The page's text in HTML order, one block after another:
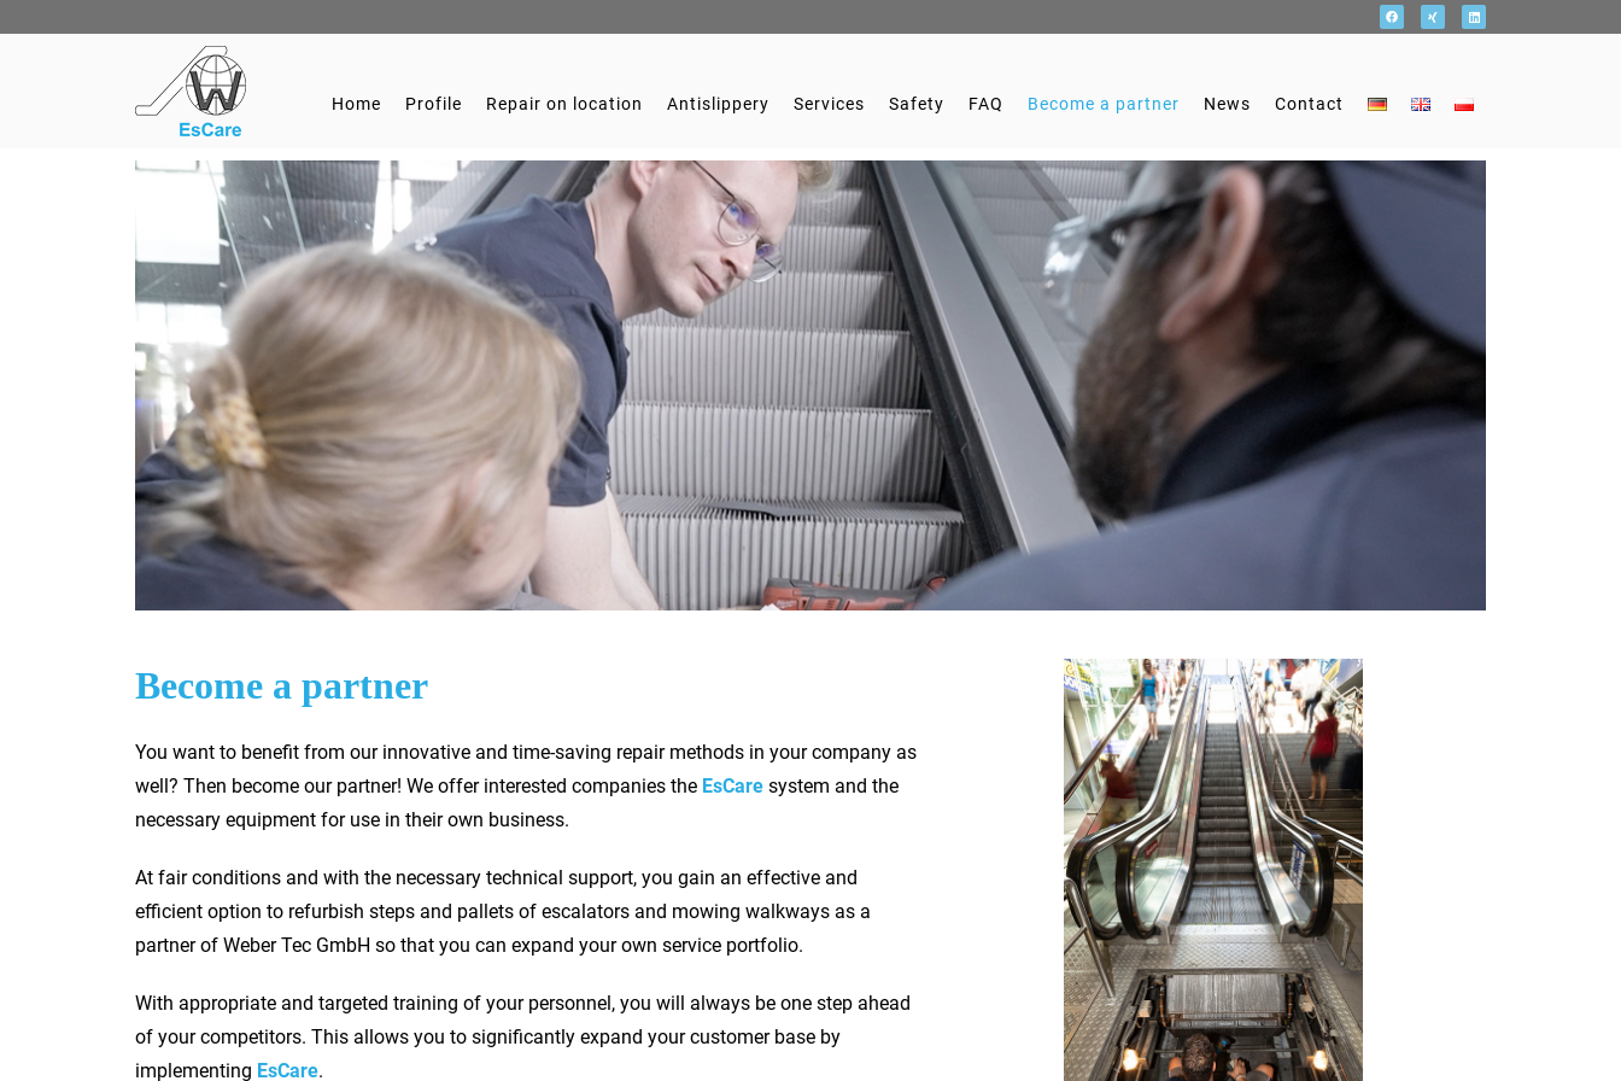
Home Profile Repair on location Antislippery Services Safety FAQ Become a partner News Contact
Become a partner
You want to benefit from our innovative and time-saving repair methods in your company as
well? Then become our partner! We offer interested companies the EsCare system and the
necessary equipment for use in their own business.
At fair conditions and with the necessary technical support, you gain an effective and
efficient option to refurbish steps and pallets of escalators and mowing walkways as a
partner of Weber Tec GmbH so that you can expand your own service portfolio.
With appropriate and targeted training of your personnel, you will always be one step ahead
of your competitors. This allows you to significantly expand your customer base by
implementing EsCare.